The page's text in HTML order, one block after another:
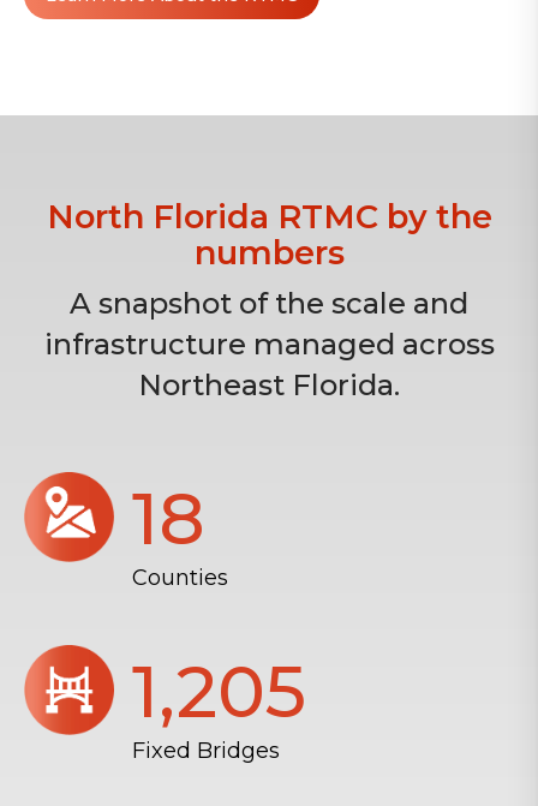
North Florida RTMC by the
numbers
A snapshot of the scale and
infrastructure managed across
Northeast Florida.
18
Counties
1,206
Fixed Bridges